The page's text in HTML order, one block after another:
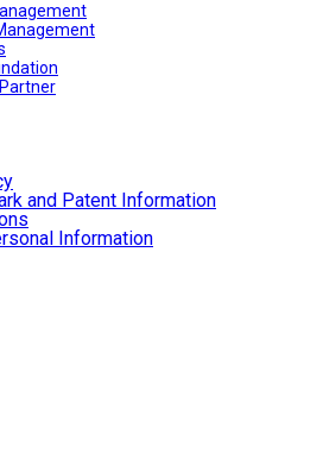
and Patent Information
Information